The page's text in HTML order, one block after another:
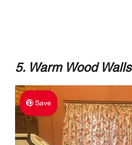
5. Warm Wood Walls
Save